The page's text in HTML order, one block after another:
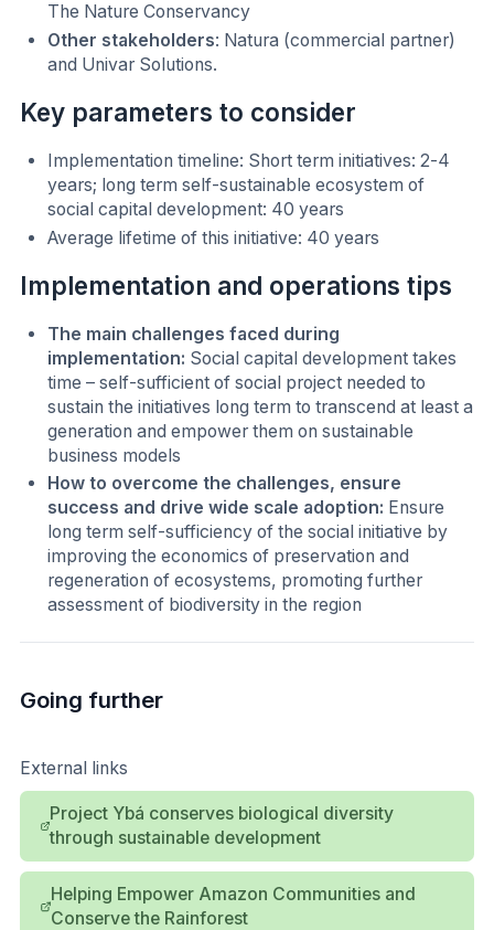
The Nature Conservancy
Other stakeholders: Natura (commercial partner)
and Univar Solutions.
Key parameters to consider
Implementation timeline: Short term initiatives: 2-4
years; long term self-sustainable ecosystem of
social capital development: 40 years
Average lifetime of this initiative: 40 years
Implementation and operations tips
The main challenges faced during
implementation: Social capital development takes
time – self-sufficient of social project needed to
sustain the initiatives long term to transcend at least a
generation and empower them on sustainable
business models
How to overcome the challenges, ensure
success and drive wide scale adoption: Ensure
long term self-sufficiency of the social initiative by
improving the economics of preservation and
regeneration of ecosystems, promoting further
assessment of biodiversity in the region
Going further
External links
Project Ybá conserves biological diversity
through sustainable development
Helping Empower Amazon Communities and
Conserve the Rainforest